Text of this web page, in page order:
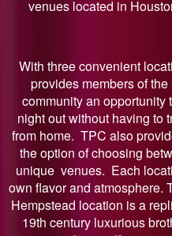
venues located in
With three convenient
provides members of
community an opportunity
night out without having to
from home. TPC also
the option of choosing
unique venues. Each
own flavor and atmosphere.
Hempstead location is a
19th century luxurious